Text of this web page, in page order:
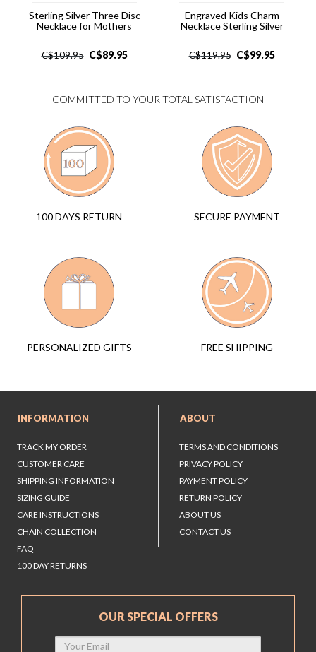
Sterling Silver Three Disc
Necklace for Mothers
C$109.95 C$89.95
Engraved Kids Charm
Necklace Sterling Silver
C$119.95 C$99.95
COMMITTED TO YOUR TOTAL SATISFACTION
100 DAYS RETURN SECURE PAYMENT
PERSONALIZED GIFTS FREE SHIPPING
INFORMATION
TRACK MY ORDER
CUSTOMER CARE
SHIPPING INFORMATION
SIZING GUIDE
CARE INSTRUCTIONS
CHAIN COLLECTION
FAQ
100 DAY RETURNS
ABOUT
TERMS AND CONDITIONS
PRIVACY POLICY
PAYMENT POLICY
RETURN POLICY
ABOUT US
CONTACT US
OUR SPECIAL OFFERS